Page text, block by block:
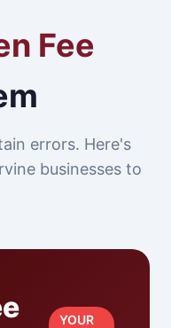
Fee
errors. Here's
businesses to
YOUR